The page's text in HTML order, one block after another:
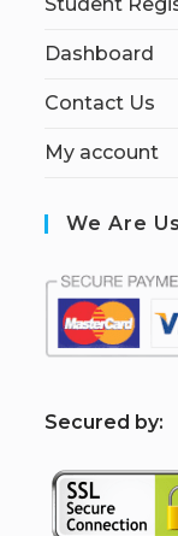
Dashboard
Contact Us
My account
We Are
Secured by: